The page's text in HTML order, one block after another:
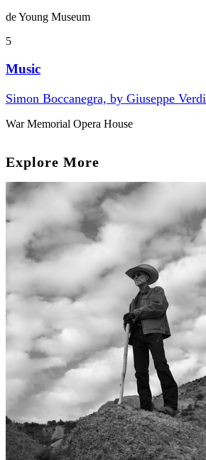
de Young Museum
5
Music
Simon Boccanegra, by Giuseppe Verdi
War Memorial Opera House
Explore More